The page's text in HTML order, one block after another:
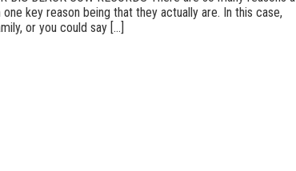
key reason being that they actually are. In this case,
or you could say [...]